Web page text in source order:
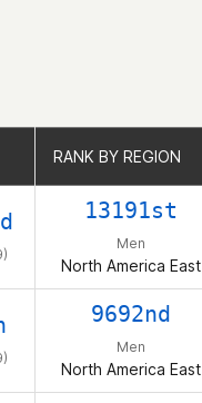
RANK BY REGION
13191st
Men
North America East
9692nd
Men
North America East
RANK BY REGION